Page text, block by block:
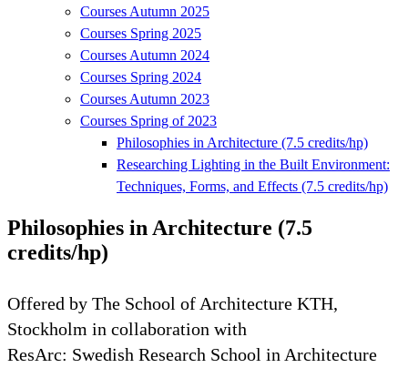
Courses Autumn 2025
Courses Spring 2025
Courses Autumn 2024
Courses Spring 2024
Courses Autumn 2023
Courses Spring of 2023
Philosophies in Architecture (7.5 credits/hp)
Researching Lighting in the Built Environment:
Techniques, Forms, and Effects (7.5 credits/hp)
Philosophies in Architecture (7.5
credits/hp)
Offered by The School of Architecture KTH,
Stockholm in collaboration with
ResArc: Swedish Research School in Architecture